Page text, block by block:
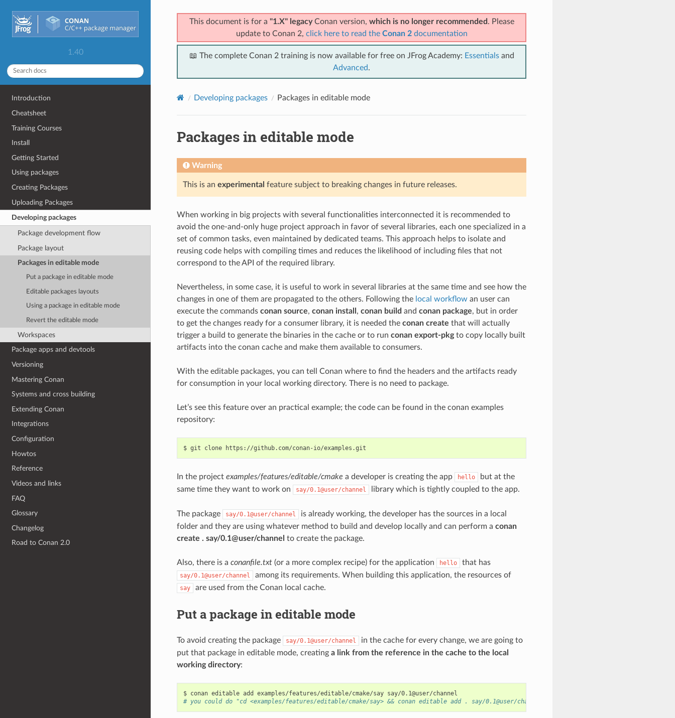
1.40
Introduction
Cheatsheet
Training Courses
Install
Getting Started
Using packages
Creating Packages
Uploading Packages
Developing packages
Package development flow
Package layout
Packages in editable mode
Put a package in editable mode
Editable packages layouts
Using a package in editable mode
Revert the editable mode
Workspaces
Package apps and devtools
Versioning
Mastering Conan
Systems and cross building
Extending Conan
Integrations
Configuration
Howtos
Reference
Videos and links
FAQ
Glossary
Changelog
Road to Conan 2.0
This document is for a "1.X" legacyConan version, which is no longer recommended . Please
update to Conan 2, click here to read the Conan 2documentation
📖 The complete Conan 2 training is now available for free on JFrog Academy: Essentialsand
Advanced.
Developing packages Packages in editable mode
Packages in editable mode
Warning
This is an experimental feature subject to breaking changes in future releases.
When working in big projects with several functionalities interconnected it is recommended to
avoid the one-and-only huge project approach in favor of several libraries, each one specialized in a
set of common tasks, even maintained by dedicated teams. This approach helps to isolate and
reusing code helps with compiling times and reduces the likelihood of including files that not
correspond to the API of the required library.
Nevertheless, in some case, it is useful to work in several libraries at the same time and see how the
changes in one of them are propagated to the others. Following the local workflow an user can
execute the commands conan source, conan install , conan build and conan package, but in order
to get the changes ready for a consumer library, it is needed the conan create that will actually
trigger a build to generate the binaries in the cache or to run conan export-pkgto copy locally built
artifacts into the conan cache and make them available to consumers.
With the editable packages, you can tell Conan where to find the headers and the artifacts ready
for consumption in your local working directory. There is no need to package.
Let’s see this feature over an practical example; the code can be found in the conan examples
repository:
$ git clone
In the project examples/features/editable/cmake a developer is creating the app hello
but at the
same time they want to work on
say/0.1@user/channel library which is tightly coupled to the app.
The package say/0.1@user/channel
is already working, the developer has the sources in a local
folder and they are using whatever method to build and develop locally and can perform a conan
create . say/0.1@user/channel to create the package.
Also, there is a conanfile.txt(or a more complex recipe) for the application hello that has
say/0.1@user/channel among its requirements. When building this application, the resources of
say are used from the Conan local cache.
Put a package in editable mode
To avoid creating the package say/0.1@user/channel
in the cache for every change, we are going to
put that package in editable mode, creating a link from the reference in the cache to the local
working directory:
$ conan editable add examples/features/editable/cmake/say
# you could do "cd <examples/features/editable/cmake/say> && conan editable add . say/0.1@user/channel"